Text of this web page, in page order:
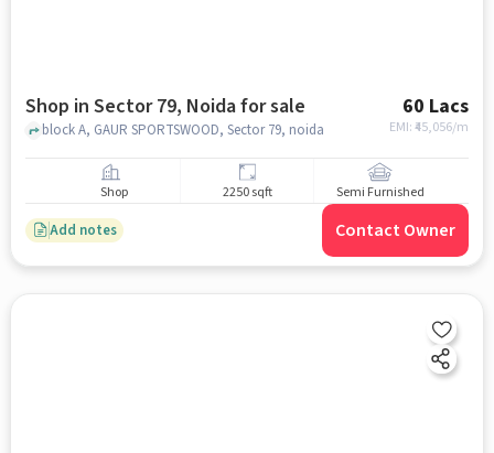
Shop in Sector 79, Noida for sale 60 Lacs
EMI: ₹45,056/m
block A, GAUR SPORTSWOOD, Sector 79, noida
Shop 2250 sqft Semi Furnished
Add notes Contact Owner